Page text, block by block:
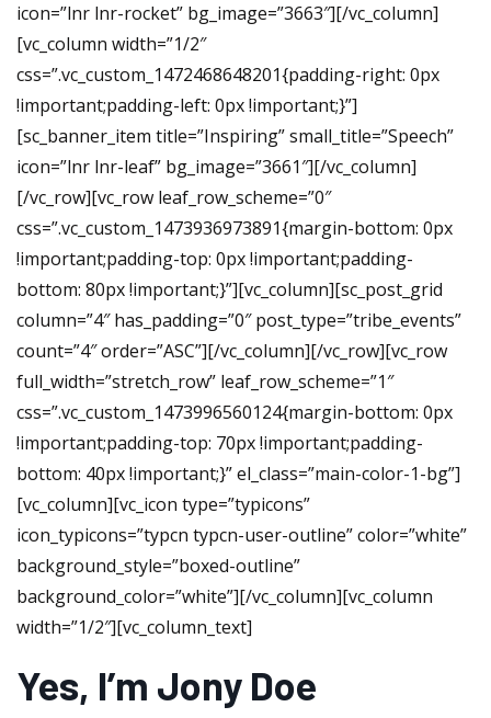
icon=”lnr lnr-rocket” bg_image=”3663″][/vc_column]
[vc_column width=”1/2″
css=”.vc_custom_1472468648201{padding-right: 0px
!important;padding-left: 0px !important;}”]
[sc_banner_item title=”Inspiring” small_title=”Speech”
icon=”lnr lnr-leaf” bg_image=”3661″][/vc_column]
[/vc_row][vc_row leaf_row_scheme=”0″
css=”.vc_custom_1473936973891{margin-bottom: 0px
!important;padding-top: 0px !important;padding-
bottom: 80px !important;}”][vc_column][sc_post_grid
column=”4″ has_padding=”0″ post_type=”tribe_events”
count=”4″ order=”ASC”][/vc_column][/vc_row][vc_row
full_width=”stretch_row” leaf_row_scheme=”1″
css=”.vc_custom_1473996560124{margin-bottom: 0px
!important;padding-top: 70px !important;padding-
bottom: 40px !important;}” el_class=”main-color-1-bg”]
[vc_column][vc_icon type=”typicons”
icon_typicons=”typcn typcn-user-outline” color=”white”
background_style=”boxed-outline”
background_color=”white”][/vc_column][vc_column
width=”1/2″][vc_column_text]
Yes, I’m Jony Doe